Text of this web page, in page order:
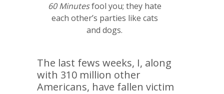
60 Minutesfool you; they hate
each other’s parties like cats
and dogs.
The last fews weeks, I, along
with 310 million other
Americans, have fallen victim